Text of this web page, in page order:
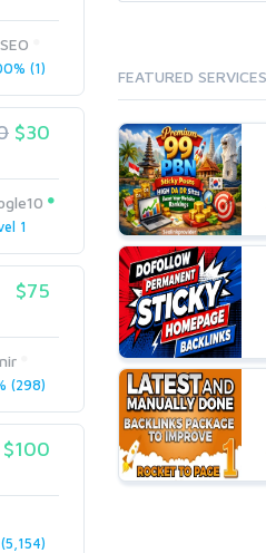
(1)
$30
1
$75
(298)
$100
FEATURED SERVICES